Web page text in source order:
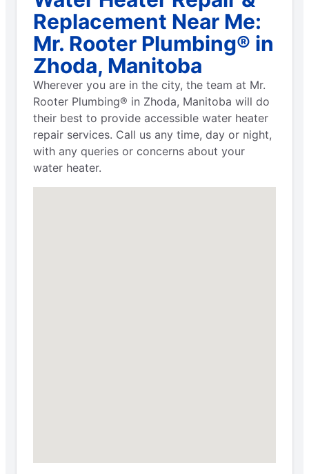
Replacement Near Me:
Mr. Rooter Plumbing® in
Zhoda, Manitoba
Wherever you are in the city, the team at Mr.
Rooter Plumbing® in Zhoda, Manitoba will do
their best to provide accessible water heater
repair services. Call us any time, day or night,
with any queries or concerns about your
water heater.